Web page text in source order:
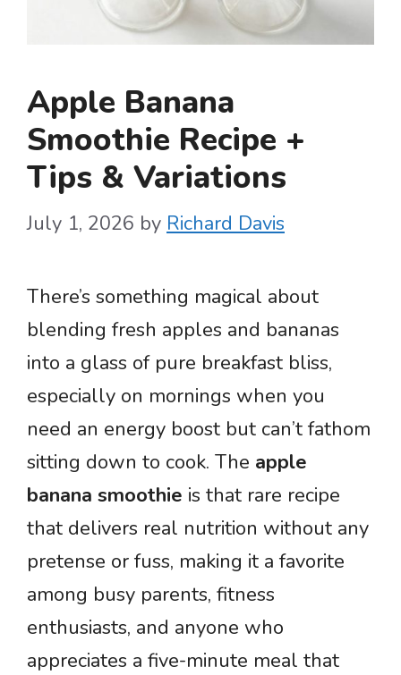
Apple Banana
Smoothie Recipe +
Tips & Variations
July 1, 2026 by Richard Davis
There’s something magical about
blending fresh apples and bananas
into a glass of pure breakfast bliss,
especially on mornings when you
need an energy boost but can’t fathom
sitting down to cook. The apple
banana smoothie is that rare recipe
that delivers real nutrition without any
pretense or fuss, making it a favorite
among busy parents, fitness
enthusiasts, and anyone who
appreciates a five-minute meal that